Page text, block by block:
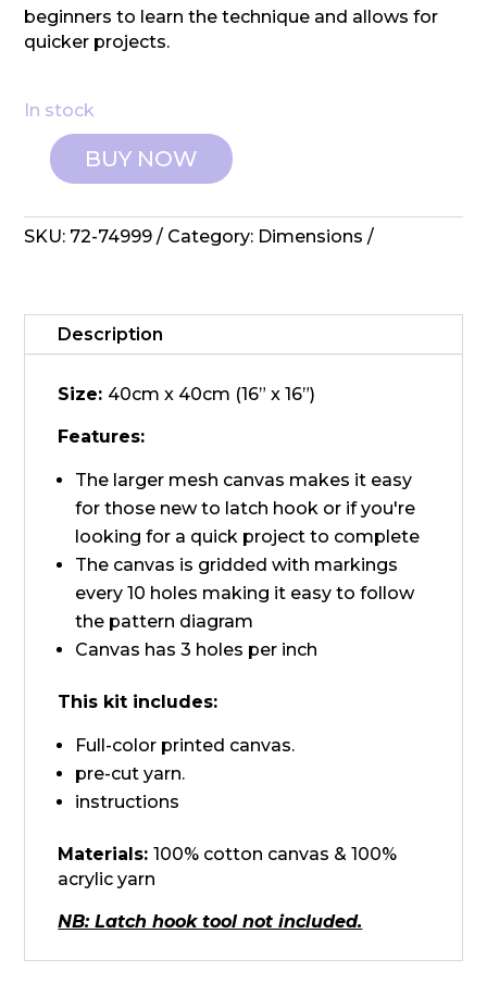
beginners to learn the technique and allows for
quicker projects.
In stock
Dimensions:
Hook
Kit
Flower
quantity
BUY NOW
SKU: 72-74999 Category: Dimensions
Description
Size: 40cm x 40cm (16” x 16”)
Features:
The larger mesh canvas makes it easy
for those new to latch hook or if you're
looking for a quick project to complete
The canvas is gridded with markings
every 10 holes making it easy to follow
the pattern diagram
Canvas has 3 holes per inch
This kit includes:
Full-color printed canvas.
pre-cut yarn.
instructions
Materials:100% cotton canvas & 100%
acrylic yarn
NB: Latch hook tool not included.